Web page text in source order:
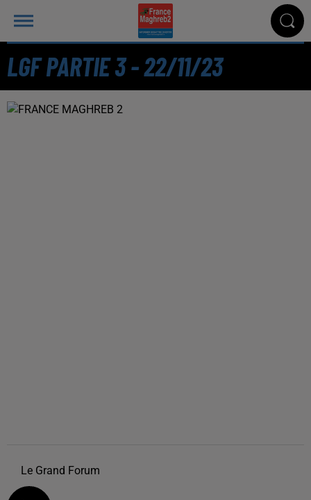
LGF PARTIE 3 - 22/11/23
Le Grand Forum